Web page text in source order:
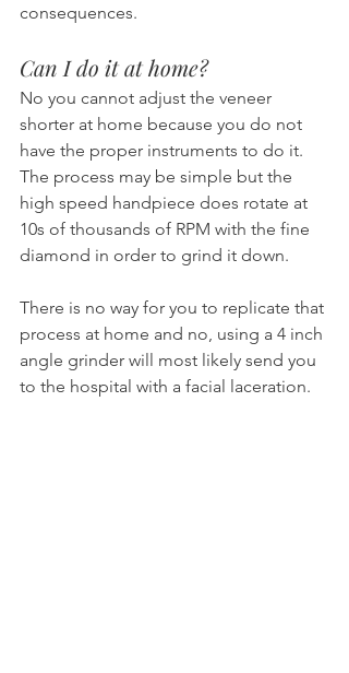
consequences.
Can I do it at home?
No you cannot adjust the veneer
shorter at home because you do not
have the proper instruments to do it.
The process may be simple but the
high speed handpiece does rotate at
10s of thousands of RPM with the fine
diamond in order to grind it down.
There is no way for you to replicate that
process at home and no, using a 4 inch
angle grinder will most likely send you
to the hospital with a facial laceration.